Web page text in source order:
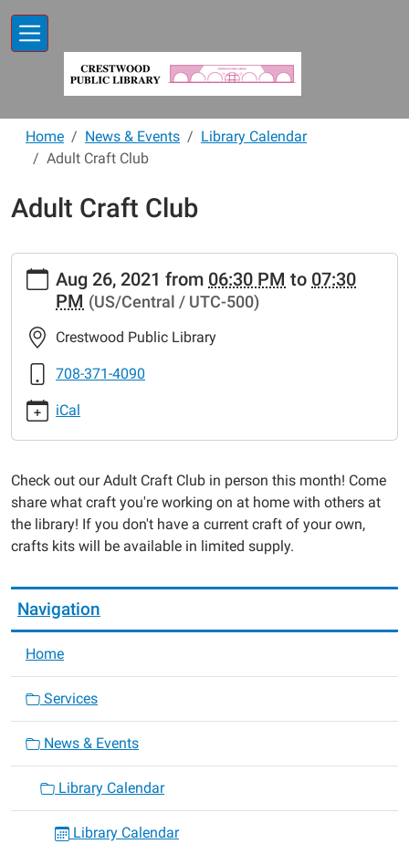
Home News & Events
Library Calendar
Adult Craft Club
Adult Craft Club
https://www.crestwoodlibrary.org/news-
events/lib-
cal/adult-
craft-
club
Adult
Club
2021-
26T18:30:00-
05:00
2021-
08-
05:00
Aug 26, 2021 from 06:30 PM to 07:30
PM (US/Central / UTC-500)
Crestwood Public Library
708-371-4090
iCal
Check out our Adult Craft Club in person this month! Come
share what craft you're working on at home with others at
the library! If you don't have a current craft of your own,
crafts kits will be available in limited supply.
Navigation
Home
Services
News & Events
Library Calendar
Library Calendar